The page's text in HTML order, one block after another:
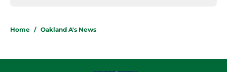
Home / Oakland A's News